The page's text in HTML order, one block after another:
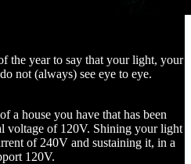
the year to say that your light, your
not (always) see eye to eye.
a house you have that has been
voltage of 120V. Shining your light
of 240V and sustaining it, in a
120V.